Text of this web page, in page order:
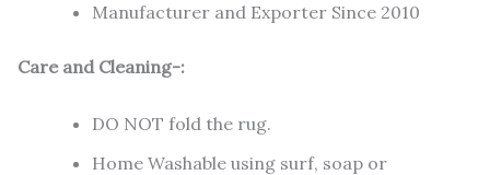
Manufacturer and Exporter Since 2010
Care and Cleaning-:
DO NOT fold the rug.
Home Washable using surf, soap or